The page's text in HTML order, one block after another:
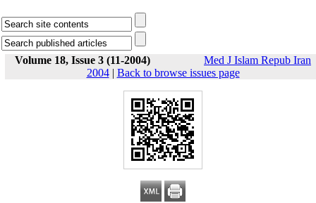
Volume 18, Issue 3 (11-2004)
Med J Islam Repub Iran
2004| Back to browse issues page